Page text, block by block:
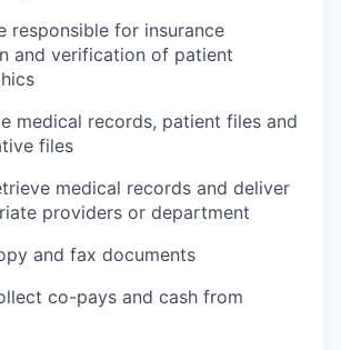
responsible for insurance
and verification of patient
medical records, patient files and
files
medical records and deliver
providers or department
and fax documents
co-pays and cash from